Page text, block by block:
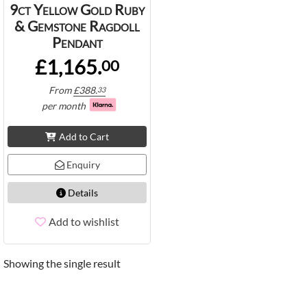
9ct Yellow Gold Ruby
& Gemstone Ragdoll
Pendant
£1,165.00
From£388.33
per month
Add to Cart
Enquiry
Details
Add to wishlist
Showing the single result